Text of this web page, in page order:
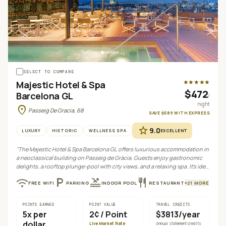
+4
SELECT TO COMPARE
Majestic Hotel & Spa
Barcelona GL
location_on Passeig De Gracia, 68
★★★★★
$472/
night
SAVE $589 WITH EXPRESS
LUXURY HISTORIC WELLNESS SPA star 9.0EXCELLENT
"The Majestic Hotel & Spa Barcelona GL offers luxurious accommodation in
a neoclassical building on Passeig de Gràcia. Guests enjoy gastronomic
delights, a rooftop plunge-pool with city views, and a relaxing spa. It's ideal
attractions."
wifiFREE WIFI local_parkingPARKING poolINDOOR POOL restaurantRESTAURANT+21 MORE
POINTS EARNED
5x per
POINT VALUE
2¢/ Point
Live Market Rate
TRAVEL CREDITS
$3813/year
Annual statement credits